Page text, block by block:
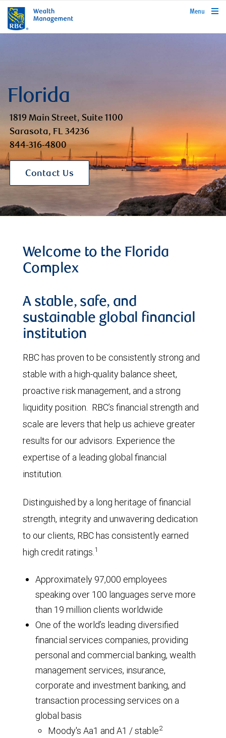
rbcwealthmanagement.com
Menu
Florida
1819 Main Street, Suite 1100
Sarasota, FL 34236
844-316-4800
Contact Us
Welcome to the Florida
Complex
A stable, safe, and
sustainable global financial
institution
RBC has proven to be consistently strong and
stable with a high-quality balance sheet,
proactive risk management, and a strong
liquidity position. RBC’s financial strength and
scale are levers that help us achieve greater
results for our advisors. Experience the
expertise of a leading global financial
institution.
Distinguished by a long heritage of financial
strength, integrity and unwavering dedication
to our clients, RBC has consistently earned
high credit ratings.1
Approximately 97,000 employees
speaking over 100 languages serve more
than 19 million clients worldwide
One of the world’s leading diversified
financial services companies, providing
personal and commercial banking, wealth
management services, insurance,
corporate and investment banking, and
transaction processing services on a
global basis
Moody's Aa1 and A1 / stable2